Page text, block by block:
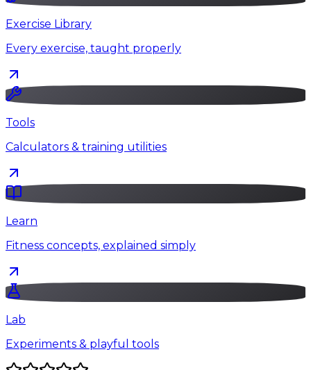
Exercise Library
Every exercise, taught properly
Tools
Calculators & training utilities
Learn
Fitness concepts, explained simply
Lab
Experiments & playful tools